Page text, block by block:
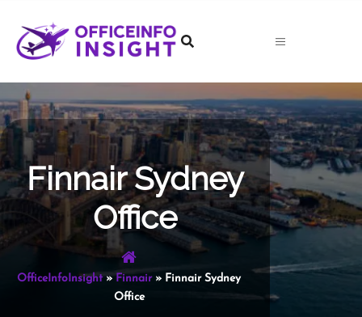
content
Finnair Sydney
Office
OfficeInfoInsight» Finnair» Finnair Sydney
Office